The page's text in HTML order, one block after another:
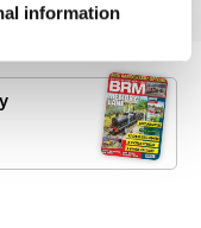
information